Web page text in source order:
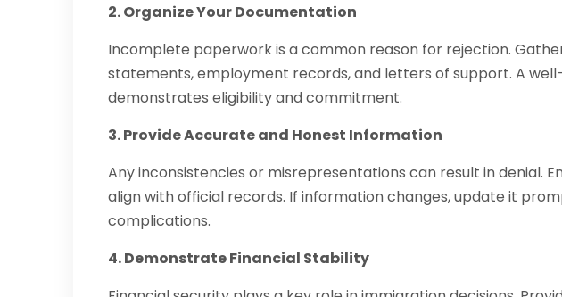
2. Organize Your Documentation
Incomplete paperwork is a common reason for rejection.
statements, employment records, and letters of support. A
demonstrates eligibility and commitment.
3. Provide Accurate and Honest Information
Any inconsistencies or misrepresentations can result in denial.
align with official records. If information changes, update it
complications.
4. Demonstrate Financial Stability